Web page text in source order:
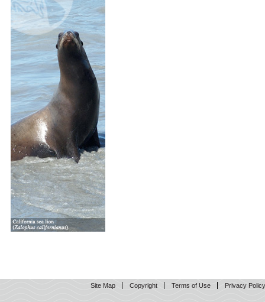
Site Map Copyright Terms of Use Privacy Policy